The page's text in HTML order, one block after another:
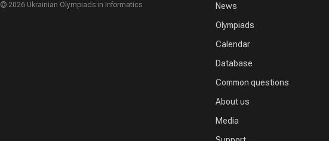
© 2026 Ukrainian Olympiads in Informatics
News
Olympiads
Calendar
Database
Common questions
About us
Media